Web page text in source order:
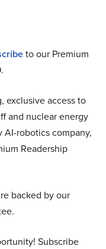
to our Premium
exclusive access to
and nuclear energy
robotics company,
Readership
backed by our
Subscribe